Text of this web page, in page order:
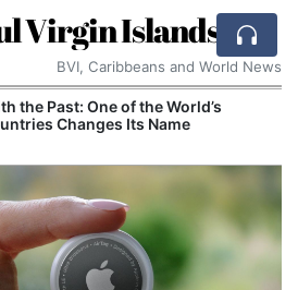
Virgin Islands
BVI, Caribbeans and World News
the Past: One of the World’s
Changes Its Name